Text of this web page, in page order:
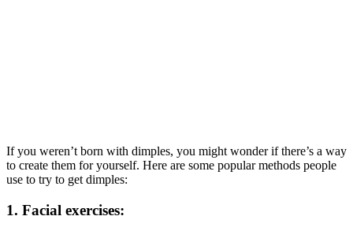
If you weren’t born with dimples, you might wonder if there’s a way
to create them for yourself. Here are some popular methods people
use to try to get dimples:
1. Facial exercises: